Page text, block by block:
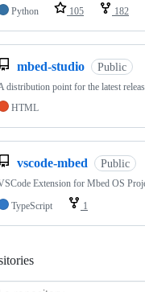
Python
105 182
mbed-studio Public
distribution point for the latest
HTML
vscode-mbed Public
Extension for Mbed OS
TypeScript
1